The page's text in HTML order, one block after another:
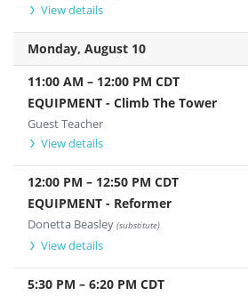
View details
Monday, August 10
11:00 AM – 12:00 PM CDT
EQUIPMENT - Climb The Tower
Guest Teacher
View details
12:00 PM – 12:50 PM CDT
EQUIPMENT - Reformer
Donetta Beasley (substitute)
View details
5:30 PM – 6:20 PM CDT